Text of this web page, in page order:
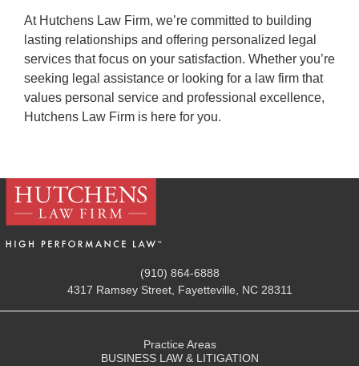
At Hutchens Law Firm, we’re committed to building
lasting relationships and offering personalized legal
services that focus on your satisfaction. Whether you’re
seeking legal assistance or looking for a law firm that
values personal service and professional excellence,
Hutchens Law Firm is here for you.
(910) 864-6888
4317 Ramsey Street, Fayetteville, NC 28311
Practice Areas
BUSINESS LAW & LITIGATION